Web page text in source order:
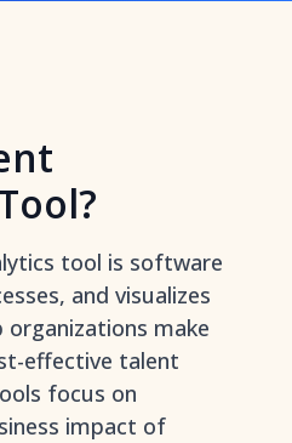
tool is software
and visualizes
make
effective talent
focus on
impact of